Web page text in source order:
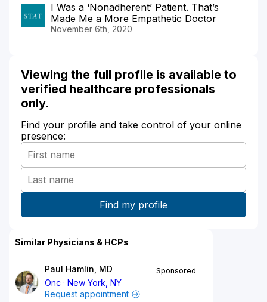
I Was a ‘Nonadherent’ Patient. That’s
Made Me a More Empathetic Doctor
November 6th, 2020
Viewing the full profile is available to
verified healthcare professionals
only.
Find your profile and take control of your online
presence:
Similar Physicians & HCPs
Paul Hamlin, MD
Onc
New York, NY
Sponsored
Request appointment